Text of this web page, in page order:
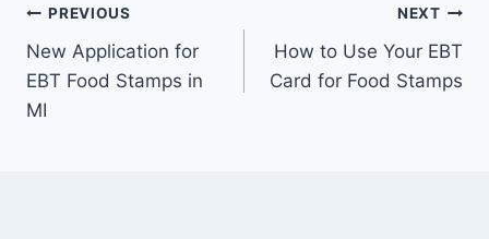
Post
navigation
PREVIOUS
New Application for
EBT Food Stamps in
MI
NEXT
How to Use Your EBT
Card for Food Stamps